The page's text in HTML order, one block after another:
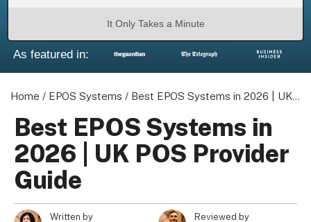
It Only Takes a Minute
As featured in:
Home / EPOS Systems / Best EPOS Systems in 2026 | UK POS Provider Guide
Best EPOS Systems in
2026 | UK POS Provider
Guide
Written by
Reviewed by
About us
Become a Partner
Your Privacy Choices
Terms of Use